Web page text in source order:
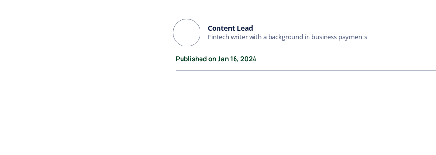
Content Lead
Fintech writer with a background in business payments
Published on Jan 16, 2024